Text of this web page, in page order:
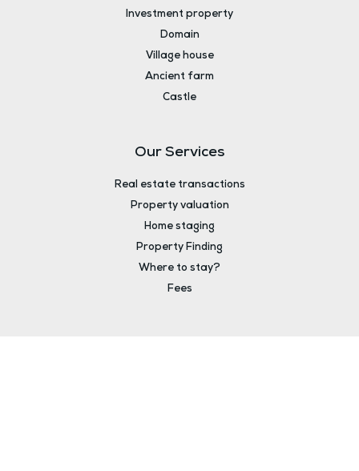
Investment property
Domain
Village house
Ancient farm
Castle
Our Services
Real estate transactions
Property valuation
Home staging
Property Finding
Where to stay?
Fees